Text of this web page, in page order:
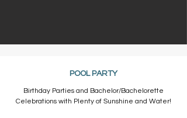
POOL PARTY
Birthday Parties and Bachelor/Bachelorette
Celebrations with Plenty of Sunshine and Water!